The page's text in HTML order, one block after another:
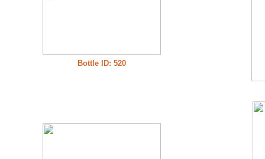
Bottle ID: 520